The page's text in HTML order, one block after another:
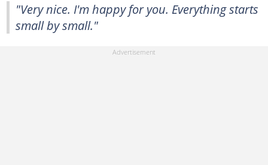
"Very nice. I'm happy for you. Everything starts
small by small."